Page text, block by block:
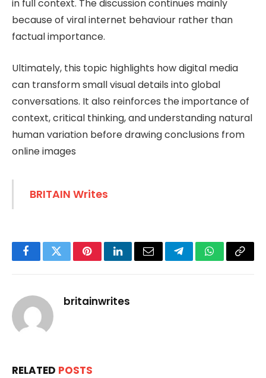
in full context. The discussion continues mainly
because of viral internet behaviour rather than
factual importance.
Ultimately, this topic highlights how digital media
can transform small visual details into global
conversations. It also reinforces the importance of
context, critical thinking, and understanding natural
human variation before drawing conclusions from
online images
BRITAIN Writes
FacebookTwitterPinterestLinkedInEmail TelegramWhatsApp
Copy
britainwrites
RELATED POSTS